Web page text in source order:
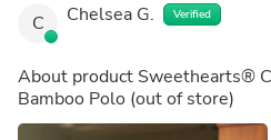
C Chelsea G. Verified
About product Sweethearts®
Bamboo Polo (out of store)